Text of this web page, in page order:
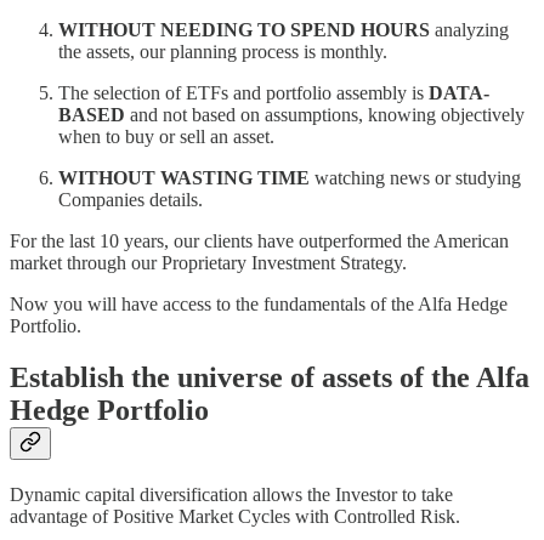
WITHOUT NEEDING TO SPEND HOURS analyzing
the assets, our planning process is monthly.
The selection of ETFs and portfolio assembly is DATA-
BASED and not based on assumptions, knowing objectively
when to buy or sell an asset.
WITHOUT WASTING TIME watching news or studying
Companies details.
For the last 10 years, our clients have outperformed the American
market through our Proprietary Investment Strategy.
Now you will have access to the fundamentals of the Alfa Hedge
Portfolio.
Establish the universe of assets of the Alfa
Hedge Portfolio
Dynamic capital diversification allows the Investor to take
advantage of Positive Market Cycles with Controlled Risk.